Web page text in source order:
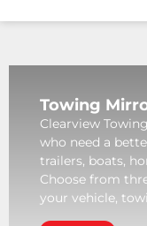
Towing
Clearview
who need a
trailers, boats,
Choose from
your vehicle,